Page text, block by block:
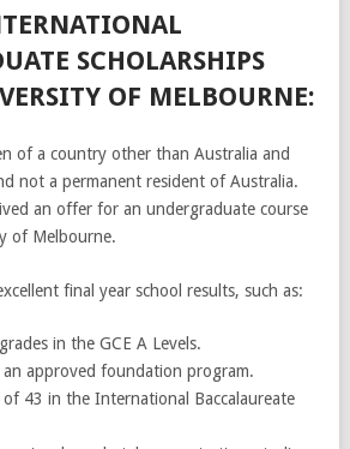
SCHOLARSHIPS
OF MELBOURNE:
of a country other than Australia and
not a permanent resident of Australia.
an offer for an undergraduate course
of Melbourne.
final year school results, such as:
in the GCE A Levels.
approved foundation program.
of 43 in the International Baccalaureate